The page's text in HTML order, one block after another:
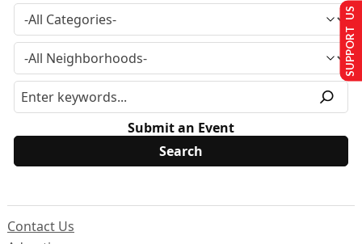
Submit an Event
Contact Us
SUPPORT US